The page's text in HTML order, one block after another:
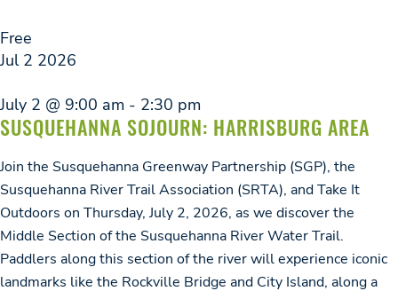
Free
Jul 2 2026
July 2 @ 9:00 am - 2:30 pm
SUSQUEHANNA SOJOURN: HARRISBURG AREA
Join the Susquehanna Greenway Partnership (SGP), the
Susquehanna River Trail Association (SRTA), and Take It
Outdoors on Thursday, July 2, 2026, as we discover the
Middle Section of the Susquehanna River Water Trail.
Paddlers along this section of the river will experience iconic
landmarks like the Rockville Bridge and City Island, along a